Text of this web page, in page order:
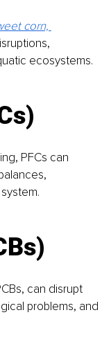
corn,
ecosystems.
PFCs can
can disrupt
problems, and